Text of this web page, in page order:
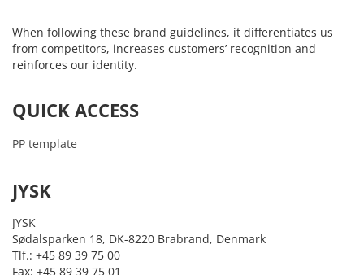
When following these brand guidelines, it differentiates us
from competitors, increases customers’ recognition and
reinforces our identity.
QUICK ACCESS
PP template
JYSK
JYSK
Sødalsparken 18, DK-8220 Brabrand, Denmark
Tlf.: +45 89 39 75 00
Fax: +45 89 39 75 01